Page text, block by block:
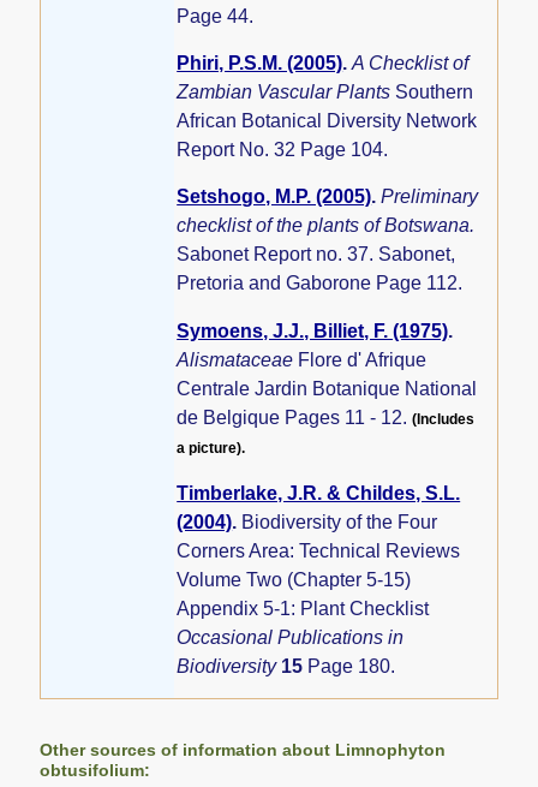
Page 44.
Phiri, P.S.M. (2005).A Checklist of
Zambian Vascular Plants Southern
African Botanical Diversity Network
Report No. 32 Page 104.
Setshogo, M.P. (2005).Preliminary
checklist of the plants of Botswana.
Sabonet Report no. 37. Sabonet,
Pretoria and Gaborone Page 112.
Symoens, J.J., Billiet, F. (1975).
Alismataceae Flore d' Afrique
Centrale Jardin Botanique National
de Belgique Pages 11 - 12.(Includes
a picture).
Timberlake, J.R. & Childes, S.L.
(2004). Biodiversity of the Four
Corners Area: Technical Reviews
Volume Two (Chapter 5-15)
Appendix 5-1: Plant Checklist
Occasional Publications in
Biodiversity 15 Page 180.
Other sources of information about Limnophyton
obtusifolium: